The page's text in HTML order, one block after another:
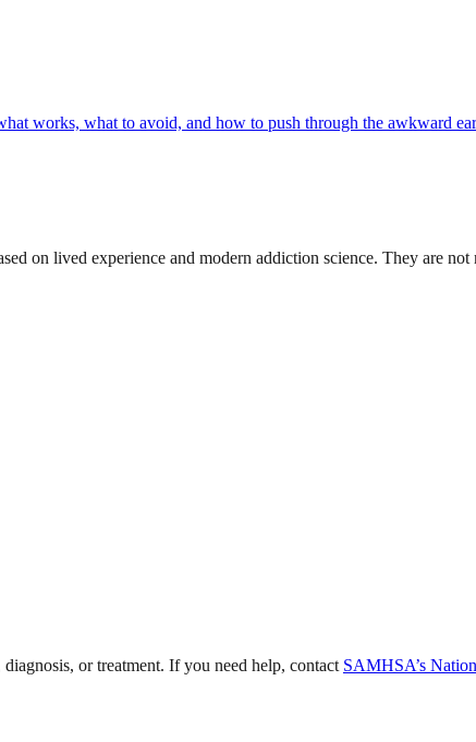
works, what to avoid, and how to push through the awkward
on lived experience and modern addiction science. They are
or treatment. If you need help, contact SAMHSA’s